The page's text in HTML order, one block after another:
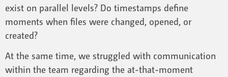
exist on parallel levels? Do timestamps define
moments when files were changed, opened, or
created?
At the same time, we struggled with communication
within the team regarding the at-that-moment